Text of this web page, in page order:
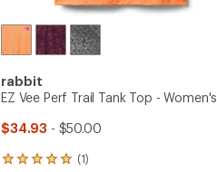
rabbit
EZ Vee Perf Trail Tank Top - Women's
$34.93 - $50.00
(1)
1